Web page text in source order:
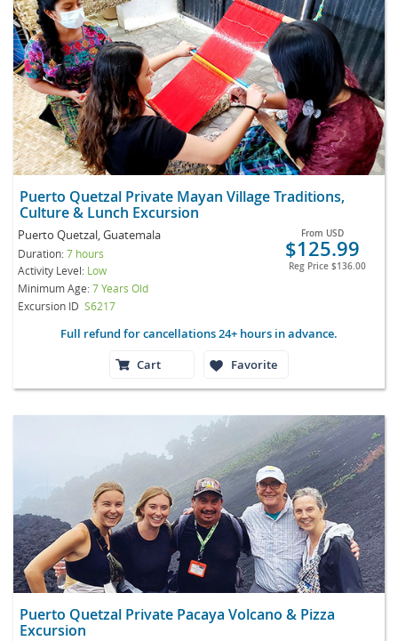
Puerto Quetzal Private Mayan Village Traditions,
Culture & Lunch Excursion
Puerto Quetzal, Guatemala
Duration:7 hours
Activity Level: Low
Minimum Age:7 Years Old
Excursion ID S6217
From USD
$125.99
Reg Price $136.00
Full refund for cancellations 24+ hours in advance.
Cart
Favorite
Puerto Quetzal Private Pacaya Volcano & Pizza
Excursion